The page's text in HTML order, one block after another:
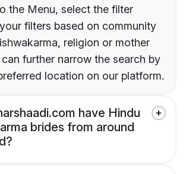
the Menu, select the filter
filters based on community
religion or mother
further narrow the search by
location on our platform.
have Hindu
brides from around